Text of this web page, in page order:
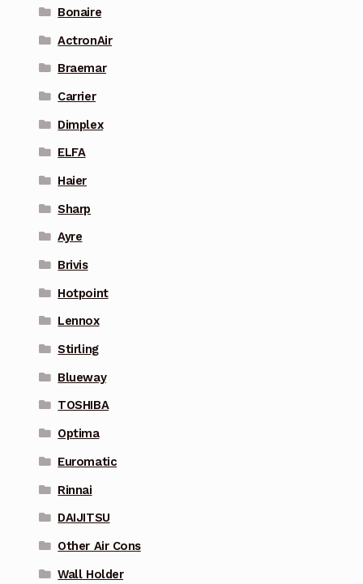
Bonaire
ActronAir
Braemar
Carrier
Dimplex
ELFA
Haier
Sharp
Ayre
Brivis
Hotpoint
Lennox
Stirling
Blueway
TOSHIBA
Optima
Euromatic
Rinnai
DAIJITSU
Other Air Cons
Wall Holder